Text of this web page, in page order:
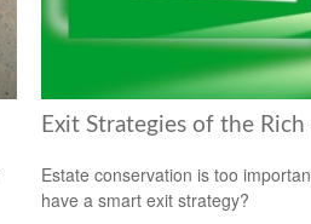
Exit Strategies of the Rich
Estate conservation is too
have a smart exit strategy?